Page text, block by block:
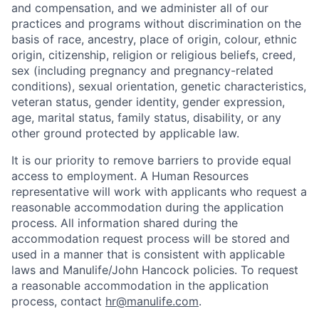
and compensation, and we administer all of our
practices and programs without discrimination on the
basis of race, ancestry, place of origin, colour, ethnic
origin, citizenship, religion or religious beliefs, creed,
sex (including pregnancy and pregnancy-related
conditions), sexual orientation, genetic characteristics,
veteran status, gender identity, gender expression,
age, marital status, family status, disability, or any
other ground protected by applicable law.
It is our priority to remove barriers to provide equal
access to employment. A Human Resources
representative will work with applicants who request a
reasonable accommodation during the application
process. All information shared during the
accommodation request process will be stored and
used in a manner that is consistent with applicable
laws and Manulife/John Hancock policies. To request
a reasonable accommodation in the application
process, contact hr@manulife.com.